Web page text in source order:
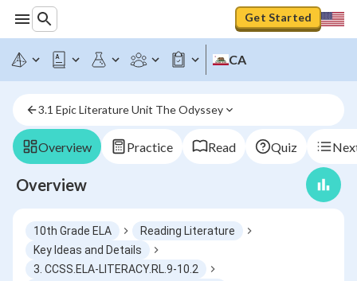
Get Started
CA
3.1 Epic Literature Unit The Odyssey
Overview Practice Read Quiz
Overview
10th Grade ELA
Reading Literature
Key Ideas and Details
3. CCSS.ELA-LITERACY.RL.9-10.2